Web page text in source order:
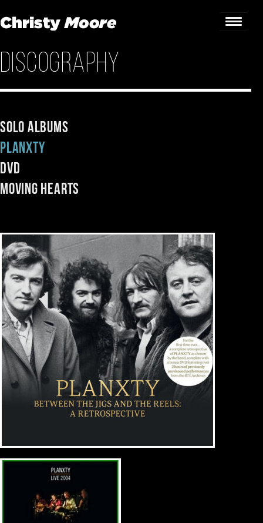
Home
Gigs
Bookings & Enquiries
News
Music
Discography
Solo Albums
Planxty
DVD
Moving Hearts